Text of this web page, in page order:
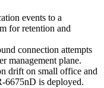
events to a
for retention and
connection attempts
management plane.
drift on small office and
6675nD is deployed.